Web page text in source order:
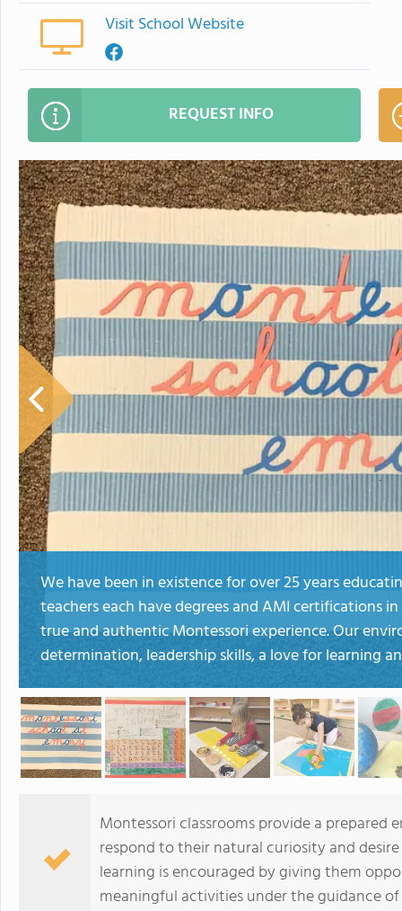
Visit School Website
REQUEST INFO
We have been in existence for over 25 years
teachers each have degrees and AMI certifications
true and authentic Montessori experience. Our
determination, leadership skills, a love for learning
Montessori classrooms provide a
respond to their natural curiosity and
learning is encouraged by giving them
meaningful activities under the guidance